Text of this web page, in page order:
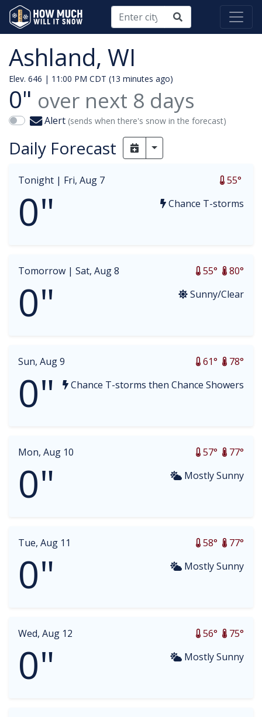
Ashland, WI
Elev. 646 | 11:00 PM CDT (13 minutes ago)
0" over next 8 days
Alert (sends when there's snow in the forecast)
Daily Forecast Toggle Dropdown
Tonight | Fri, Aug 7 55°
0" Chance T-storms
Tomorrow | Sat, Aug 8 80°
55°
0" Sunny/Clear
Sun, Aug 9 78°
61°
0" Chance T-storms then Chance Showers
Mon, Aug 10 77°
57°
0" Mostly Sunny
Tue, Aug 11 77°
58°
0" Mostly Sunny
Wed, Aug 12 75°
56°
0" Mostly Sunny